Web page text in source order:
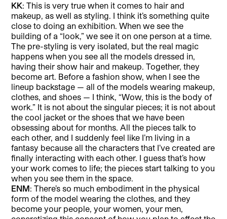
KK: This is very true when it comes to hair and
makeup, as well as styling. I think it’s something quite
close to doing an exhibition. When we see the
building of a “look,” we see it on one person at a time.
The pre-styling is very isolated, but the real magic
happens when you see all the models dressed in,
having their show hair and makeup. Together, they
become art. Before a fashion show, when I see the
lineup backstage — all of the models wearing makeup,
clothes, and shoes — I think, “Wow, this is the body of
work.” It is not about the singular pieces; it is not about
the cool jacket or the shoes that we have been
obsessing about for months. All the pieces talk to
each other, and I suddenly feel like I’m living in a
fantasy because all the characters that I’ve created are
finally interacting with each other. I guess that’s how
your work comes to life; the pieces start talking to you
when you see them in the space.
ENM: There’s so much embodiment in the physical
form of the model wearing the clothes, and they
become your people, your women, your men,